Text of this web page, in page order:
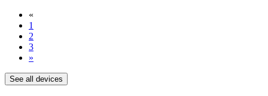
«
1
2
3
»
See all devices